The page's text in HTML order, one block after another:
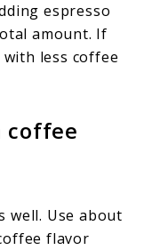
espresso
amount. If
less coffee
coffee
well. Use about
flavor